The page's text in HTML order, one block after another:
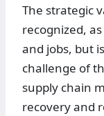
The strategic
recognized,
and jobs, but
challenge of
supply chain
recovery and